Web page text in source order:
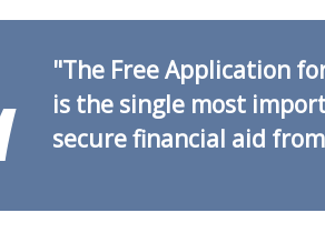
"The Free Application
is the single most
secure financial aid